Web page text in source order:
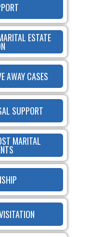
ESTATE
AWAY CASES
SUPPORT
MARITAL